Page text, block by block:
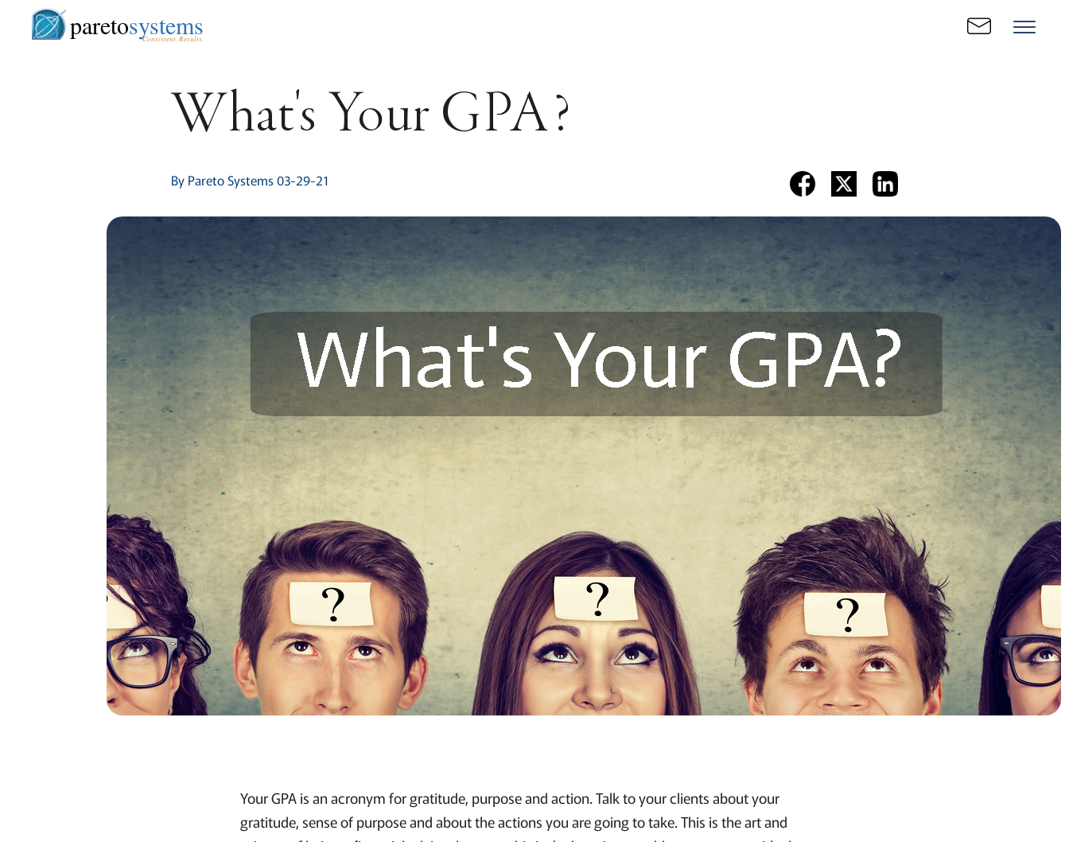
paretosystems
Consistent. Results.
What's Your GPA?
By Pareto Systems 03-29-21
Your GPA is an acronym for gratitude, purpose and action. Talk to your clients about your
gratitude, sense of purpose and about the actions you are going to take. This is the art and